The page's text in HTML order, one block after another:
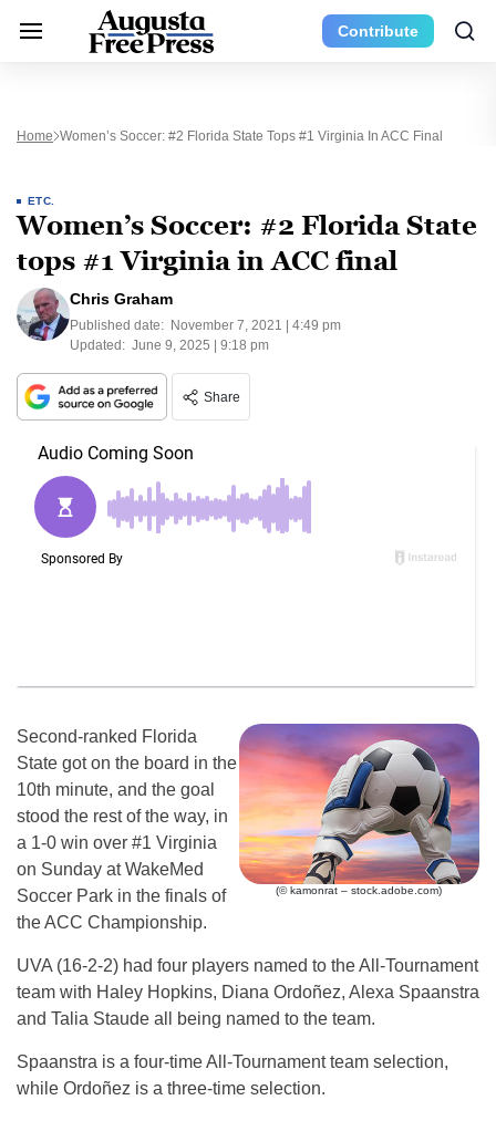
Contribute
Home Women’s Soccer: #2 Florida State Tops #1 Virginia In ACC Final
ETC.
Women’s Soccer: #2 Florida State
tops #1 Virginia in ACC final
Chris Graham
Published date: November 7, 2021 | 4:49 pm
Updated: June 9, 2025 | 9:18 pm
Share
(© kamonrat – stock.adobe.com)
Second-ranked Florida
State got on the board in the
10th minute, and the goal
stood the rest of the way, in
a 1-0 win over #1 Virginia
on Sunday at WakeMed
Soccer Park in the finals of
the ACC Championship.
UVA (16-2-2) had four players named to the All-Tournament
team with Haley Hopkins, Diana Ordoñez, Alexa Spaanstra
and Talia Staude all being named to the team.
Spaanstra is a four-time All-Tournament team selection,
while Ordoñez is a three-time selection.